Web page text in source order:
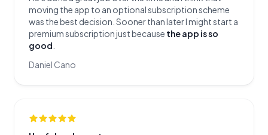
moving the app to an optional subscription scheme
was the best decision. Sooner than later I might start a
premium subscription just because the app is so
good
Daniel Cano